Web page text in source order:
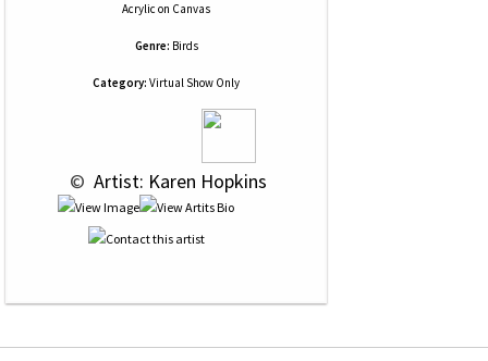
Acrylic on Canvas
Genre: Birds
Category: Virtual Show Only
© Artist: Karen Hopkins